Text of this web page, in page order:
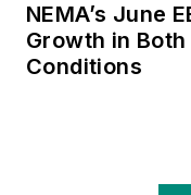
NEMA’s June
Growth in
Conditions